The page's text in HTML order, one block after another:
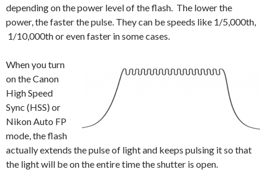
depending on the power level of the flash. The lower the
power, the faster the pulse. They can be speeds like 1/5,000th,
1/10,000th or even faster in some cases.
When you turn
on the Canon
High Speed
Sync (HSS) or
Nikon Auto FP
mode, the flash
actually extends the pulse of light and keeps pulsing it so that
the light will be on the entire time the shutter is open.